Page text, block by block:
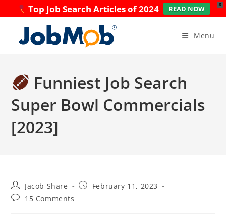
X
Top Job Search Articles of 2024 READ NOW
content
Menu
Funniest Job Search
Super Bowl Commercials
[2023]
Post
author:
Jacob Share
PostFebruary 11, 2023
Post15 Comments